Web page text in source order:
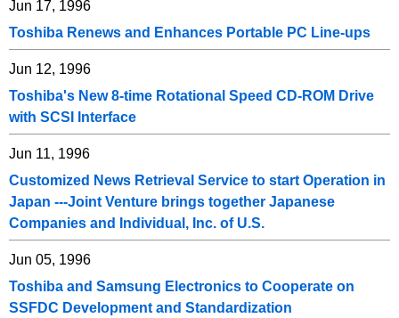
Jun 17, 1996
Toshiba Renews and Enhances Portable PC Line-ups
Jun 12, 1996
Toshiba's New 8-time Rotational Speed CD-ROM Drive
with SCSI Interface
Jun 11, 1996
Customized News Retrieval Service to start Operation in
Japan ---Joint Venture brings together Japanese
Companies and Individual, Inc. of U.S.
Jun 05, 1996
Toshiba and Samsung Electronics to Cooperate on
SSFDC Development and Standardization